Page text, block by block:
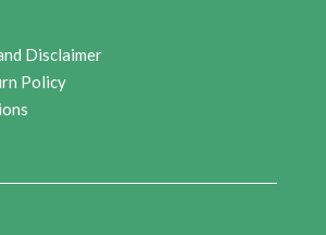
Disclaimer
Policy